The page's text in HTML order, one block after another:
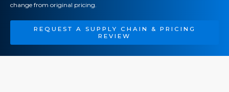
change from original pricing.
REQUEST A SUPPLY CHAIN & PRICING
REVIEW